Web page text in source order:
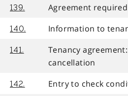
139. Agreement required
140. Information to
141.
Tenancy
cancellation
142. Entry to check